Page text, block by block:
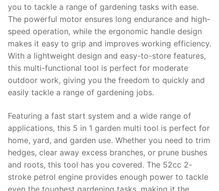
you to tackle a range of gardening tasks with ease.
The powerful motor ensures long endurance and high-
speed operation, while the ergonomic handle design
makes it easy to grip and improves working efficiency.
With a lightweight design and easy-to-store features,
this multi-functional tool is perfect for moderate
outdoor work, giving you the freedom to quickly and
easily tackle a range of gardening jobs.
Featuring a fast start system and a wide range of
applications, this 5 in 1 garden multi tool is perfect for
home, yard, and garden use. Whether you need to trim
hedges, clear away excess branches, or prune bushes
and roots, this tool has you covered. The 52cc 2-
stroke petrol engine provides enough power to tackle
even the toughest gardening tasks, making it the